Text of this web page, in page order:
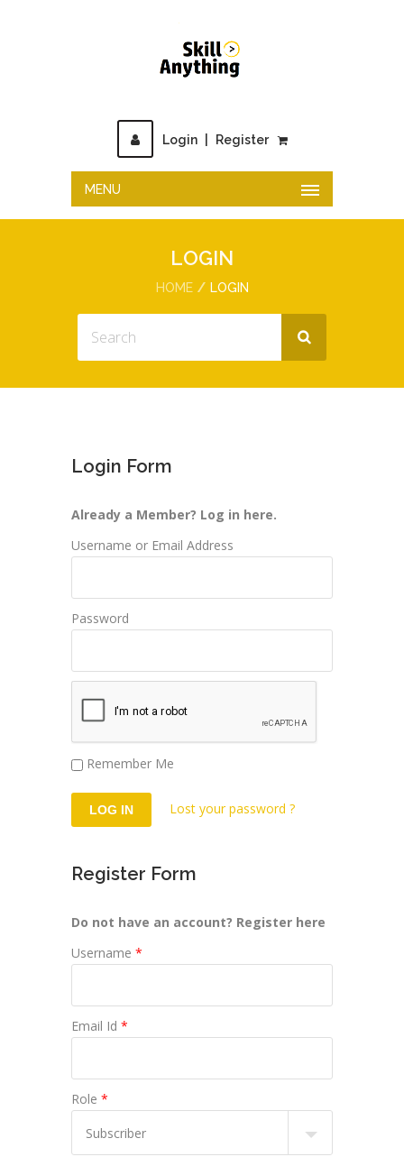
Login Register
MENU
LOGIN
HOME LOGIN
Login Form
Already a Member? Log in here.
Username or Email Address
Password
Remember Me
Lost your password ?
Register Form
Do not have an account? Register here
Username *
Email Id *
Role *